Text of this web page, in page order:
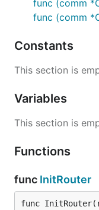
func (comm
func (comm
Constants
This section is
Variables
This section is
Functions
func InitRouter
func